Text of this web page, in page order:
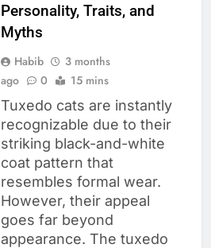
Personality, Traits, and
Myths
Habib
3 months
ago
0 15 mins
Tuxedo cats are instantly
recognizable due to their
striking black-and-white
coat pattern that
resembles formal wear.
However, their appeal
goes far beyond
appearance. The tuxedo